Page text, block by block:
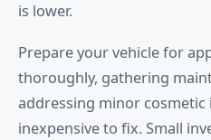
is lower.
Prepare your vehicle for
thoroughly, gathering
addressing minor cosmetic
inexpensive to fix. Small